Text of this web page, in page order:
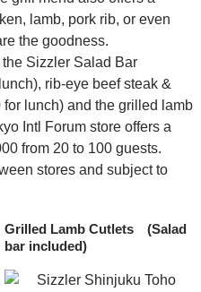
lamb, pork rib, or even
the goodness.
Sizzler Salad Bar
rib-eye beef steak &
lunch) and the grilled lamb
Intl Forum store offers a
from 20 to 100 guests.
stores and subject to
Grilled Lamb Cutlets (Salad
bar included)